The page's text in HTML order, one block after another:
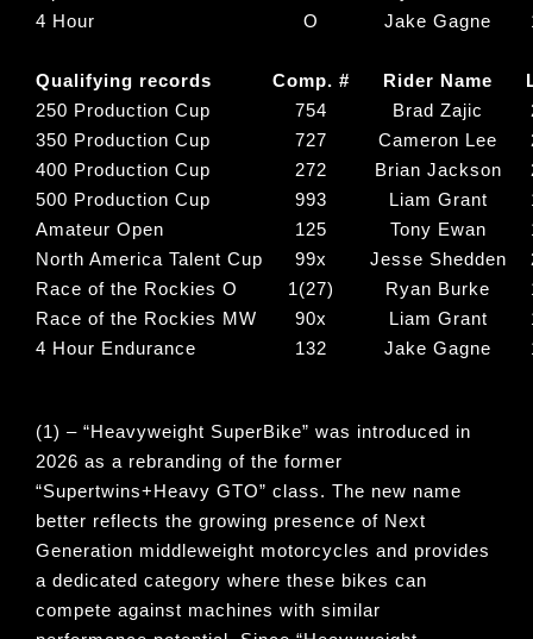
4 Hour
O Jake Gagne
Qualifying records Comp. # Rider Name
250 Production Cup
754 Brad Zajic
350 Production Cup
727 Cameron Lee
400 Production Cup
272 Brian Jackson
500 Production Cup
993 Liam Grant
Amateur Open
125 Tony Ewan
North America Talent Cup
99x Jesse Shedden
Race of the Rockies O
1(27) Ryan Burke
Race of the Rockies MW
90x Liam Grant
4 Hour Endurance
132 Jake Gagne
(1) – “Heavyweight SuperBike” was introduced in
2026 as a rebranding of the former
“Supertwins+Heavy GTO” class. The new name
better reflects the growing presence of Next
Generation middleweight motorcycles and provides
a dedicated category where these bikes can
compete against machines with similar